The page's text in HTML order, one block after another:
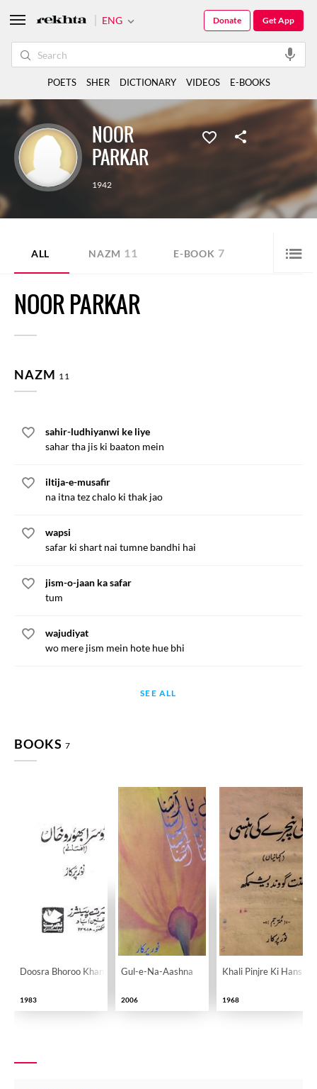
NOOR
PARKAR
1942
ALL NAZM 11 E-BOOK 7
NOOR PARKAR
NAZM 11
sahir-ludhiyanwi ke liye
sahar tha jis ki baaton mein
iltija-e-musafir
na itna tez chalo ki thak jao
wapsi
safar ki shart nai tumne bandhi hai
jism-o-jaan ka safar
tum
wajudiyat
wo mere jism mein hote hue bhi
SEE ALL
BOOKS 7
Doosra Bhoroo Khan
1983
Gul-e-Na-Aashna
2006
Khali Pinjre Ki Hansi
1968
ENG Get App
Donate
POETS SHER DICTIONARY VIDEOS E-BOOKS